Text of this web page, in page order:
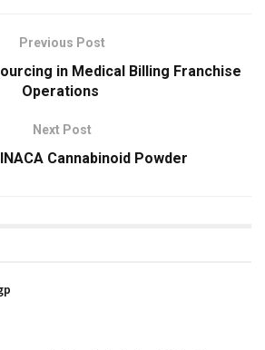
Previous Post
in Medical Billing Franchise
Operations
Next Post
Cannabinoid Powder